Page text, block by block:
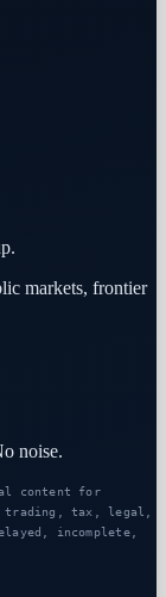
markets, frontier
noise.
content for
trading, tax, legal,
incomplete,